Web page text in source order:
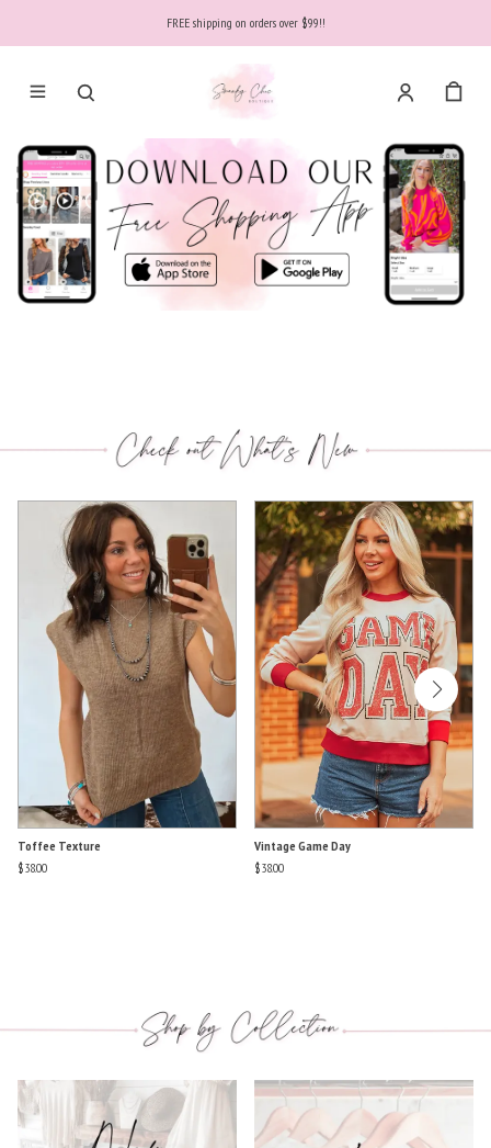
FREE shipping on orders over $99!!
Toffee Texture
$38.00
Vintage Game Day
$38.00